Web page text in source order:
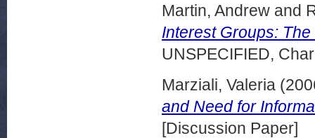
Martin, Andrew and
Interest Groups:
UNSPECIFIED,
Marziali, Valeria
and Need for
[Discussion Paper]